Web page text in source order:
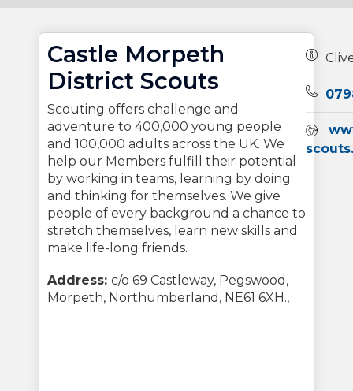
Castle Morpeth
District Scouts
Scouting offers challenge and
adventure to 400,000 young people
and 100,000 adults across the UK. We
help our Members fulfill their potential
by working in teams, learning by doing
and thinking for themselves. We give
people of every background a chance to
stretch themselves, learn new skills and
make life-long friends.
Address: c/o 69 Castleway, Pegswood,
Morpeth, Northumberland, NE61 6XH.,